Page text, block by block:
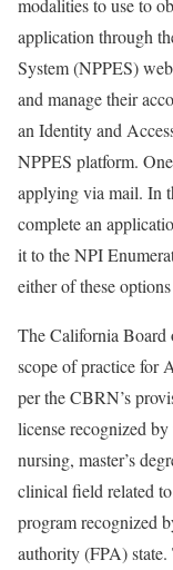
modalities to use to
application through
System (NPPES)
and manage their
an Identity and
NPPES platform.
applying via mail. In
complete an
it to the NPI
either of these
The California
scope of practice for
per the CBRN’s
license recognized by
nursing, master’s
clinical field related
program recognized
authority (FPA)